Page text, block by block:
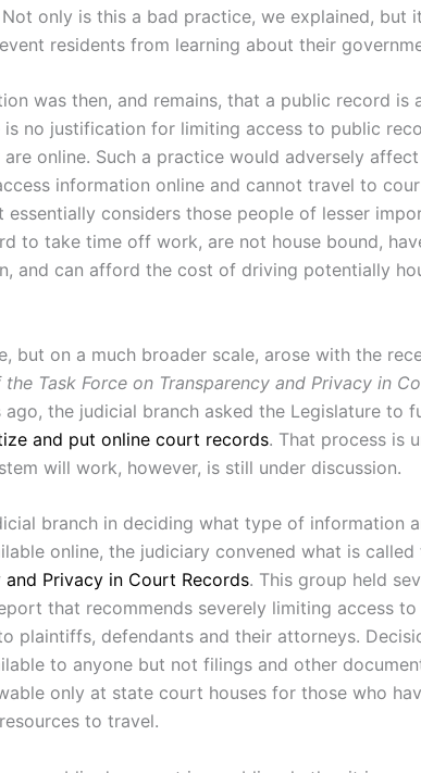
only is this a bad practice, we explained, but
residents from learning about their
was then, and remains, that a public record
is no justification for limiting access to public
are online. Such a practice would adversely
information online and cannot travel to
essentially considers those people of lesser
to take time off work, are not house bound,
and can afford the cost of driving potentially
but on a much broader scale, arose with the
Task Force on Transparency and Privacy in
ago, the judicial branch asked the Legislature to
and put online court records. That process is
will work, however, is still under discussion.
branch in deciding what type of information
online, the judiciary convened what is called
and Privacy in Court Records. This group held
that recommends severely limiting access
plaintiffs, defendants and their attorneys.
to anyone but not filings and other
only at state court houses for those who
to travel.